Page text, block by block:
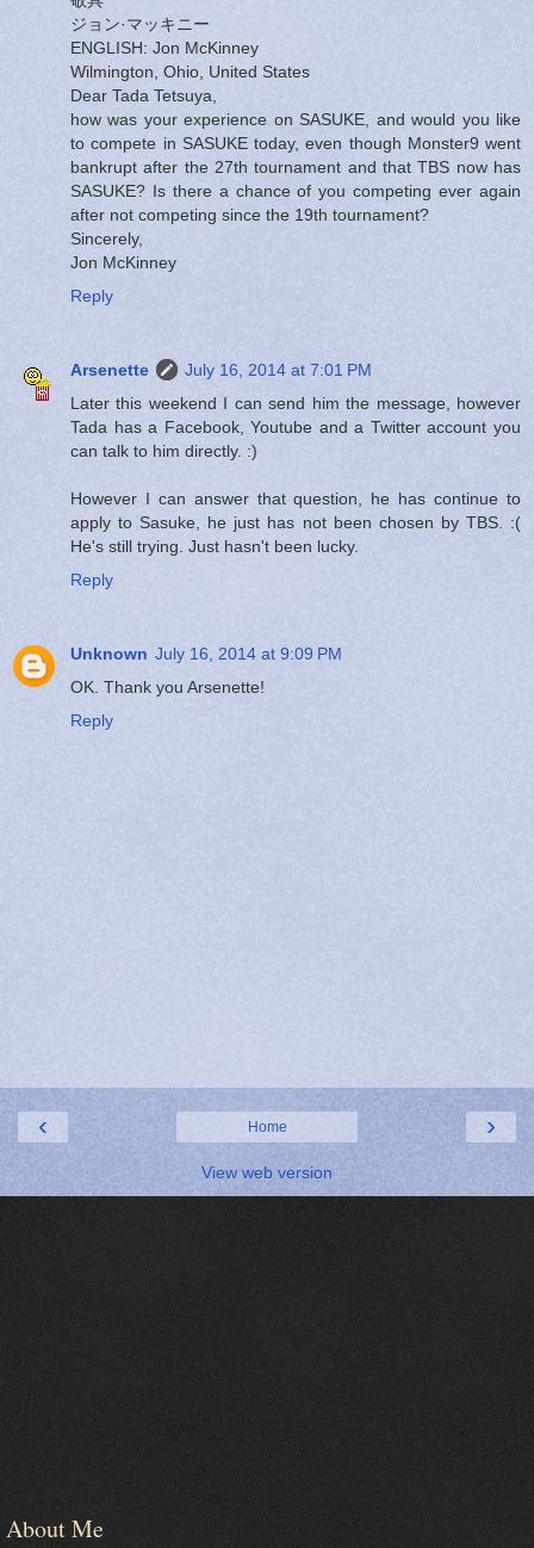
ジョン·マッキニー
ENGLISH: Jon McKinney
Wilmington, Ohio, United States
Dear Tada Tetsuya,
how was your experience on SASUKE, and would you like
to compete in SASUKE today, even though Monster9 went
bankrupt after the 27th tournament and that TBS now has
SASUKE? Is there a chance of you competing ever again
after not competing since the 19th tournament?
Sincerely,
Jon McKinney
Reply
Arsenette
July 16, 2014 at 7:01 PM
Later this weekend I can send him the message, however
Tada has a Facebook, Youtube and a Twitter account you
can talk to him directly. :)
However I can answer that question, he has continue to
apply to Sasuke, he just has not been chosen by TBS. :(
He's still trying. Just hasn't been lucky.
Reply
Unknown July 16, 2014 at 9:09 PM
OK. Thank you Arsenette!
Reply
‹ ›
Home
View web version
About Me